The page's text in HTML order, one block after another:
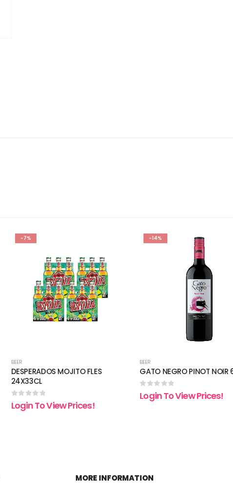
-7%
wishlist
BEER
DESPERADOS MOJITO FLES
24X33CL
0 out of 5
Login To View Prices!
-14%
BEER
GATO NEGRO PINOT NOIR
0 out of 5
Login To View Prices!
MORE INFORMATION